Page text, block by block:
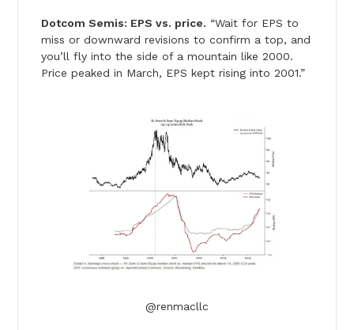
Dotcom Semis: EPS vs. price. “Wait for EPS to
miss or downward revisions to confirm a top, and
you’ll fly into the side of a mountain like 2000.
Price peaked in March, EPS kept rising into 2001.”
@renmacllc